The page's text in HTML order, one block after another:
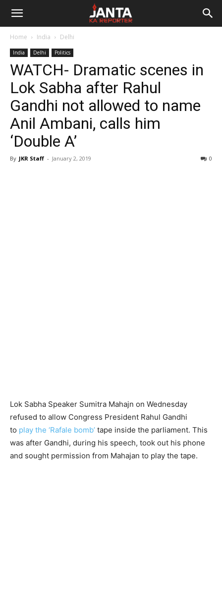
Janta
Reporter
Home India Delhi
India Delhi Politics
WATCH- Dramatic scenes in
Lok Sabha after Rahul
Gandhi not allowed to name
Anil Ambani, calls him
‘Double A’
By JKR Staff - January 2, 2019 0
Lok Sabha Speaker Sumitra Mahajn on Wednesday
refused to allow Congress President Rahul Gandhi
to play the ‘Rafale bomb’ tape inside the parliament. This
was after Gandhi, during his speech, took out his phone
and sought permission from Mahajan to play the tape.